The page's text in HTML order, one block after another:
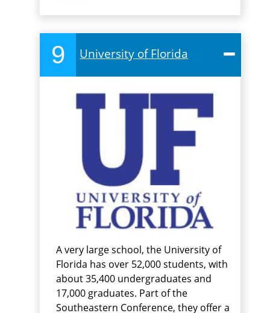
9 University of Florida
A very large school, the University of
Florida has over 52,000 students, with
about 35,400 undergraduates and
17,000 graduates. Part of the
Southeastern Conference, they offer a